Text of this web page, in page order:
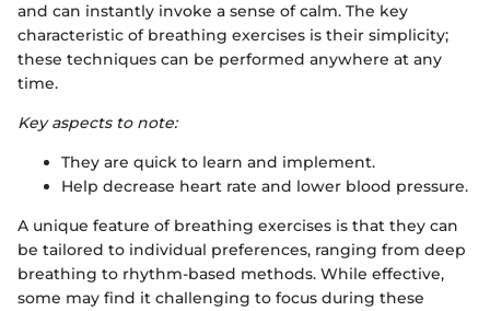
and can instantly invoke a sense of calm. The key
characteristic of breathing exercises is their simplicity;
these techniques can be performed anywhere at any
time.
Key aspects to note:
They are quick to learn and implement.
Help decrease heart rate and lower blood pressure.
A unique feature of breathing exercises is that they can
be tailored to individual preferences, ranging from deep
breathing to rhythm-based methods. While effective,
some may find it challenging to focus during these